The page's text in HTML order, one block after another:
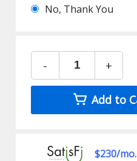
No, Thank You
- +
Add to
$230/mo.